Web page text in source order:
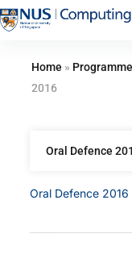
Home »
2016
Oral Defence 2016
Oral Defence